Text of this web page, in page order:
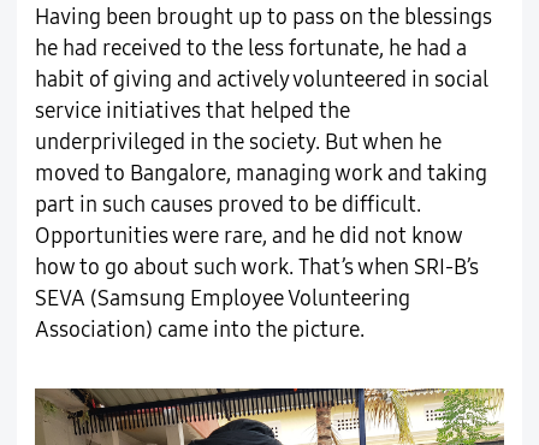
Having been brought up to pass on the blessings
he had received to the less fortunate, he had a
habit of giving and actively volunteered in social
service initiatives that helped the
underprivileged in the society. But when he
moved to Bangalore, managing work and taking
part in such causes proved to be difficult.
Opportunities were rare, and he did not know
how to go about such work. That’s when SRI-B’s
SEVA (Samsung Employee Volunteering
Association) came into the picture.